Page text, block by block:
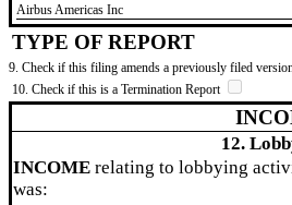
​Airbus Americas Inc
TYPE OF REPORT
9. Check if this filing amends a previously filed
10. Check if this is a Termination Report
12.
INCOME relating to lobbying
was: